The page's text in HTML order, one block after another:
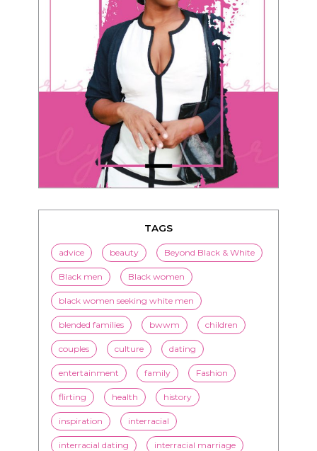
TAGS
advice beauty Beyond Black & White
Black men Black women
black women seeking white men
blended families bwwm children
couples culture dating
entertainment family Fashion
flirting health history
inspiration interracial
interracial dating interracial marriage